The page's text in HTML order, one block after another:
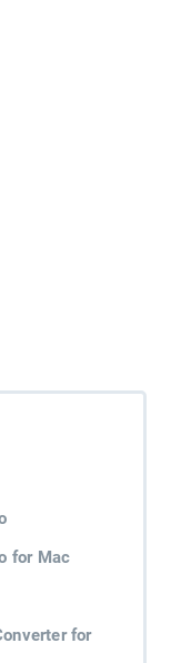
for Mac
for